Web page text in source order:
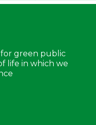
green public
life in which we